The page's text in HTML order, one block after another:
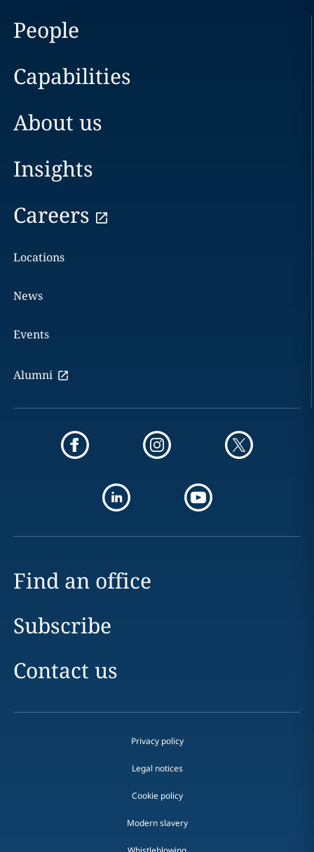
People
Capabilities
About us
Insights
Careers
Locations
News
Events
Alumni
Find an office
Subscribe
Contact us
Privacy policy
Legal notices
Cookie policy
Modern slavery